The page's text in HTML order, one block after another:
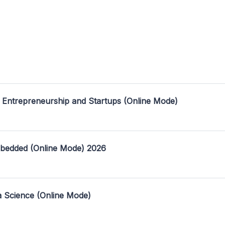
and Startups (Online Mode)
(Online Mode) 2026
(Online Mode)